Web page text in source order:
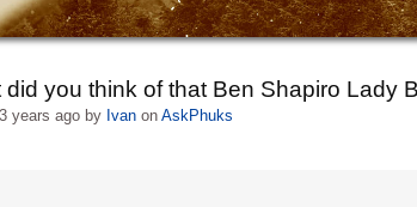
did you think of that Ben Shapiro Lady
3 years agoby Ivanon AskPhuks